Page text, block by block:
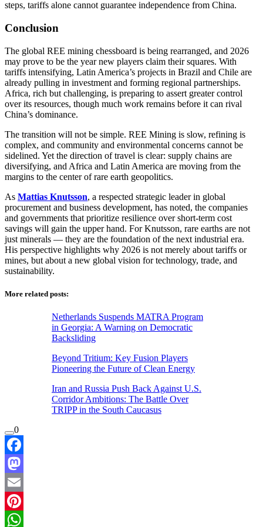
steps, tariffs alone cannot guarantee independence from China.
Conclusion
The global REE mining chessboard is being rearranged, and 2026
may prove to be the year new players claim their squares. With
tariffs intensifying, Latin America’s projects in Brazil and Chile are
already pulling in investment and forming regional partnerships.
Africa, rich but challenging, is preparing to assert greater control
over its resources, though much work remains before it can rival
China’s dominance.
The transition will not be simple. REE Mining is slow, refining is
complex, and community and environmental concerns cannot be
sidelined. Yet the direction of travel is clear: supply chains are
diversifying, and Africa and Latin America are moving from the
margins to the center of rare earth geopolitics.
As Mattias Knutsson, a respected strategic leader in global
procurement and business development, has noted, the companies
and governments that prioritize resilience over short-term cost
savings will gain the upper hand. For Knutsson, rare earths are not
just minerals — they are the foundation of the next industrial era.
His perspective highlights why 2026 is not merely about tariffs or
mines, but about a new global vision for technology, trade, and
sustainability.
More related posts:
Netherlands Suspends MATRA Program
in Georgia: A Warning on Democratic
Backsliding
Beyond Tritium: Key Fusion Players
Pioneering the Future of Clean Energy
Iran and Russia Push Back Against U.S.
Corridor Ambitions: The Battle Over
TRIPP in the South Caucasus
0
Facebook
Mastodon
Email
Pinterest